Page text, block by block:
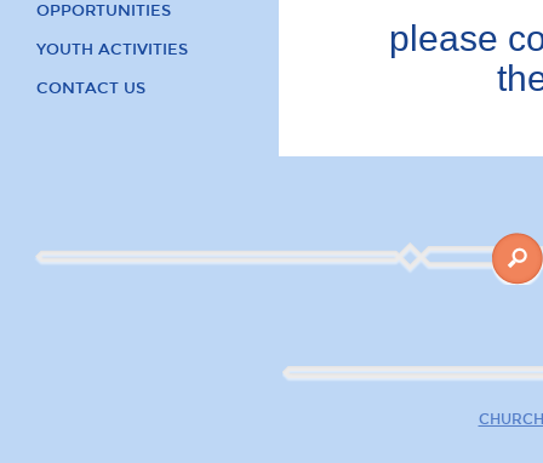
OPPORTUNITIES
YOUTH ACTIVITIES
CONTACT US
please